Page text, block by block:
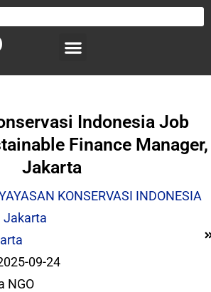
Indonesia Job
Finance Manager,
Jakarta
KONSERVASI INDONESIA
Jakarta
09-24
NGO